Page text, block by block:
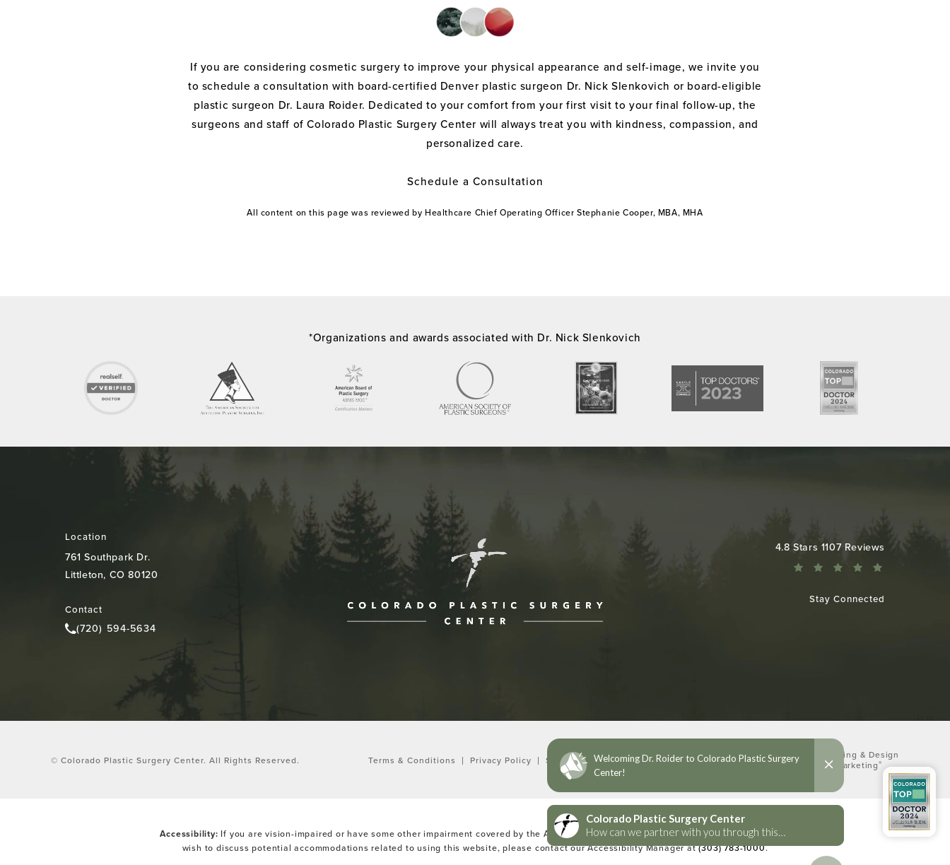
If you are considering cosmetic surgery to improve your physical appearance and self-image, we invite you
to schedule a consultation with board-certified Denver plastic surgeon Dr. Nick Slenkovich or board-eligible
plastic surgeon Dr. Laura Roider. Dedicated to your comfort from your first visit to your final follow-up, the
surgeons and staff of Colorado Plastic Surgery Center will always treat you with kindness, compassion, and
personalized care.
Schedule a Consultation
All content on this page was reviewed by Healthcare Chief Operating Officer Stephanie Cooper, MBA, MHA
*Organizations and awards associated with Dr. Nick Slenkovich
Location
761 Southpark Dr.
Littleton, CO 80120
Contact
Call Colorado Plastic Surgery Center on the phone at
(720) 594-5634
Colorado Plastic Surgery Center reviews:
4.8 Stars 1107 Reviews
Stay Connected
© Colorado Plastic Surgery Center. All Rights Reserved. Terms & Conditions Privacy Policy Sitemap
Digital Marketing & Design
by Studio 3 Marketing®
Accessibility: If you are vision-impaired or have some other impairment covered by the Americans with Disabilities Act or a similar law, and you
wish to discuss potential accommodations related to using this website, please contact our Accessibility Manager at(303) 783-1000.